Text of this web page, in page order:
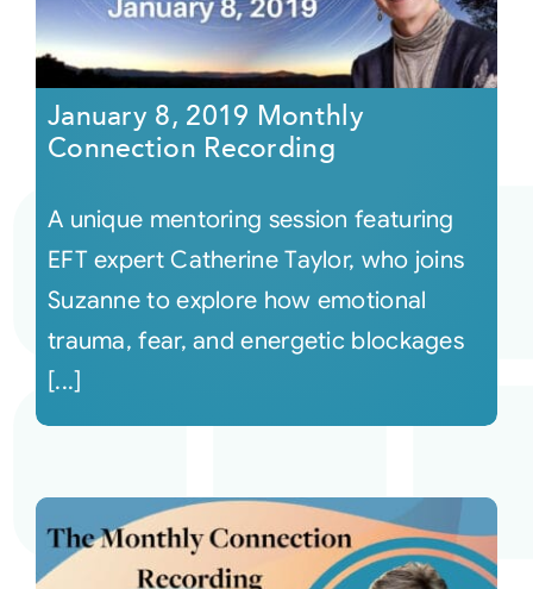
January 8, 2019 Monthly
Connection Recording
A unique mentoring session featuring
EFT expert Catherine Taylor, who joins
Suzanne to explore how emotional
trauma, fear, and energetic blockages
[...]